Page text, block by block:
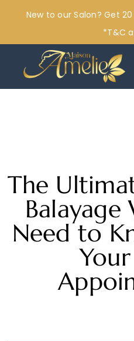
New to our Salon? Get
*T&C
The
Balayage
Need to